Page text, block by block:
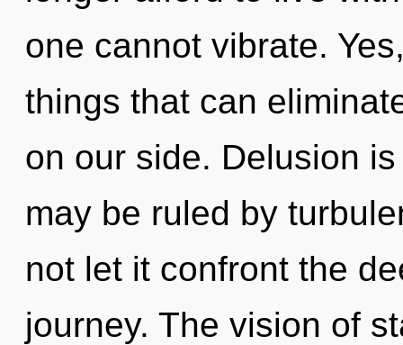
one cannot vibrate.
things that can
on our side. Delusion
may be ruled by
not let it confront the
journey. The vision of